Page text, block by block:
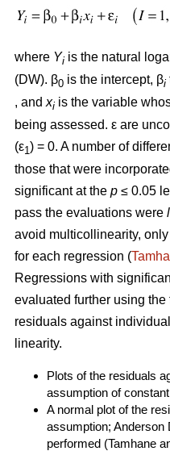
where Yi is the natural
(DW). β0 is the intercept, βi
, and xi is the variable
being assessed. ε are
(ε1) = 0. A number of
those that were
significant at the p ≤ 0.05
pass the evaluations were
avoid multicollinearity,
for each regression (
Regressions with
evaluated further using
residuals against
linearity.
Plots of the residuals
assumption of
A normal plot of the
assumption; Anderson
performed (Tamhane